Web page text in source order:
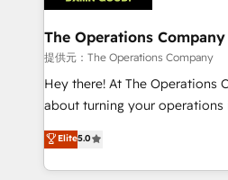
with intelligent automation to
growth. Our multidisciplinary
that simplify complexity, boost
turn innovation into real impact. 🌍 Highlights
HubSpot Partner since 2012 •
projects • Clients in 30+
technology for integrations •
The Operations Company
提供元：The Operations Company
Hey there! At The Operations
about turning your operations
experience that powers real
transforming complex
scalable solutions that work
Elite5.0